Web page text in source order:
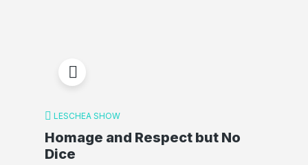
LESCHEA SHOW
Homage and Respect but No
Dice